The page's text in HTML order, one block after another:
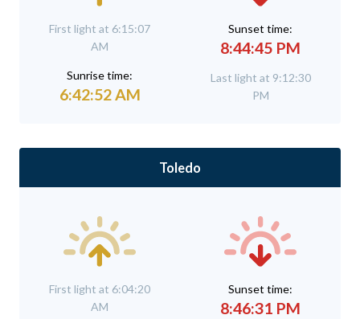
First light at 6:15:07
AM
Sunrise time:
6:42:52 AM
Sunset time:
8:44:45 PM
Last light at 9:12:30
PM
Toledo
First light at 6:04:20
AM
Sunset time:
8:46:31 PM